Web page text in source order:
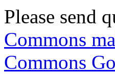
Please send
Commons
Commons